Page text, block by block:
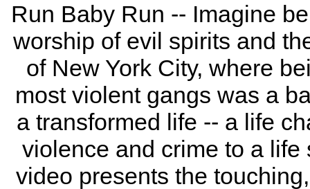
Run Baby Run -- Imagine
worship of evil spirits and
of New York City, where
most violent gangs was a
a transformed life -- a life
violence and crime to a
video presents the